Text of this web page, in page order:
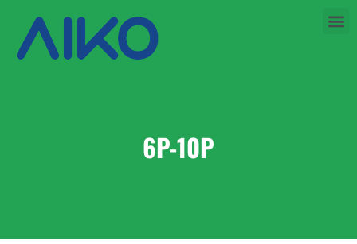
6P-10P